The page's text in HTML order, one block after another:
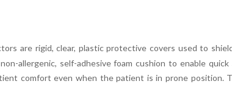
are rigid, clear, plastic protective covers used to
allergenic, self-adhesive foam cushion to enable
comfort even when the patient is in prone position.